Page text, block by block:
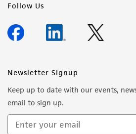
Follow Us
Newsletter Signup
Keep up to date with our events,
email to sign up.